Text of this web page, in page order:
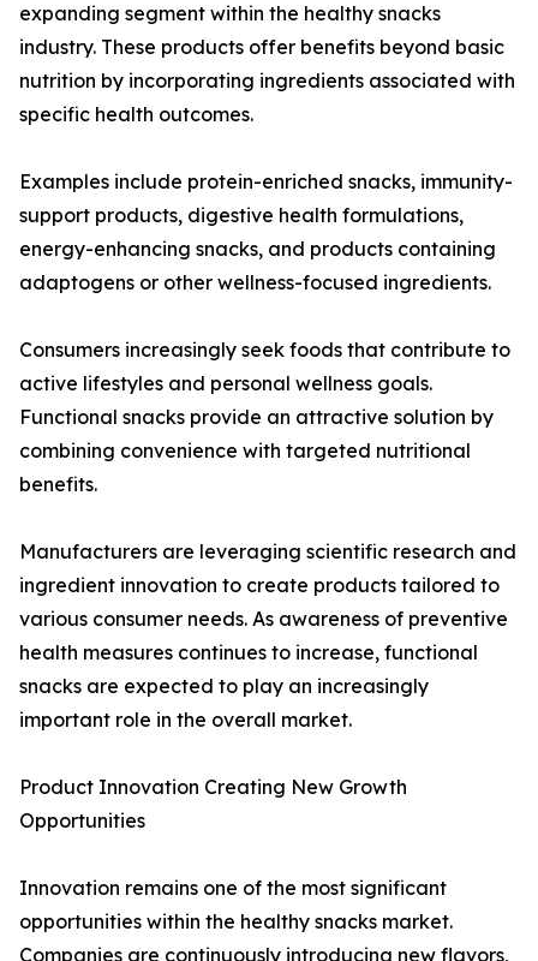
expanding segment within the healthy snacks
industry. These products offer benefits beyond basic
nutrition by incorporating ingredients associated with
specific health outcomes.
Examples include protein-enriched snacks, immunity-
support products, digestive health formulations,
energy-enhancing snacks, and products containing
adaptogens or other wellness-focused ingredients.
Consumers increasingly seek foods that contribute to
active lifestyles and personal wellness goals.
Functional snacks provide an attractive solution by
combining convenience with targeted nutritional
benefits.
Manufacturers are leveraging scientific research and
ingredient innovation to create products tailored to
various consumer needs. As awareness of preventive
health measures continues to increase, functional
snacks are expected to play an increasingly
important role in the overall market.
Product Innovation Creating New Growth
Opportunities
Innovation remains one of the most significant
opportunities within the healthy snacks market.
Companies are continuously introducing new flavors,